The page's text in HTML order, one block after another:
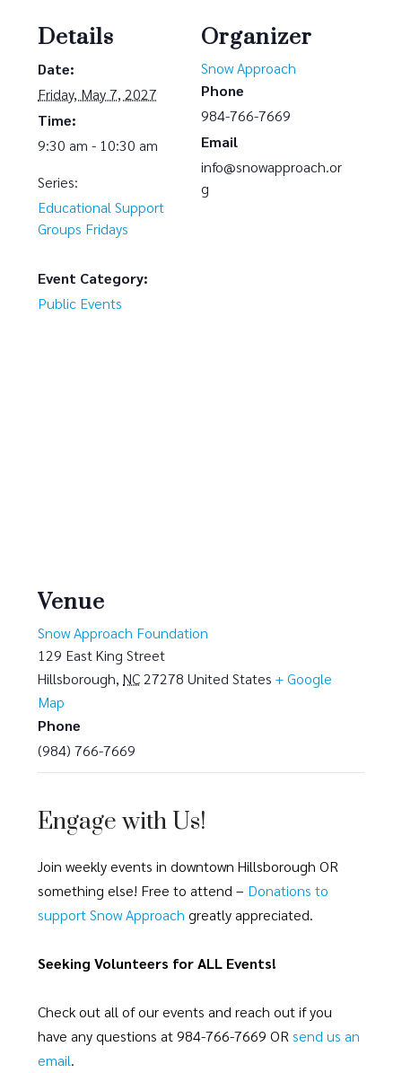
Details
Date:
Friday, May 7, 2027
Time:
9:30 am - 10:30 am
Series:
Educational Support
Groups Fridays
Event Category:
Public Events
Organizer
Snow Approach
Phone
984-766-7669
Email
info@snowapproach.or
g
Venue
Snow Approach Foundation
129 East King Street
Hillsborough, NC 27278 United States + Google
Map
Phone
(984) 766-7669
Engage with Us!
Join weekly events in downtown Hillsborough OR
something else! Free to attend – Donations to
support Snow Approach greatly appreciated.
Seeking Volunteers for ALL Events!
Check out all of our events and reach out if you
have any questions at 984-766-7669 OR send us an
email.